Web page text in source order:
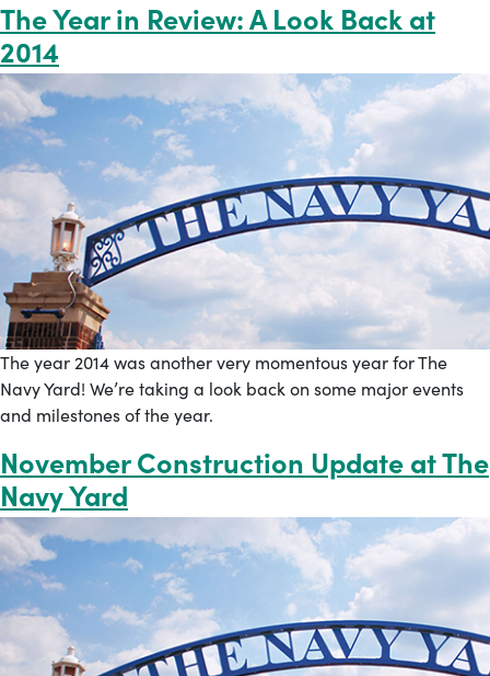
The Year in Review: A Look Back at
2014
The year 2014 was another very momentous year for The
Navy Yard! We’re taking a look back on some major events
and milestones of the year.
November Construction Update at The
Navy Yard